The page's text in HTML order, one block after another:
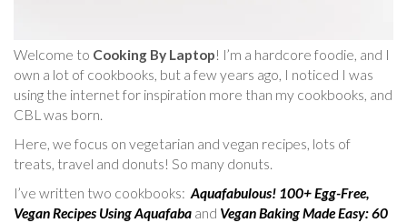
Welcome to Cooking By Laptop! I’m a hardcore foodie, and I
own a lot of cookbooks, but a few years ago, I noticed I was
using the internet for inspiration more than my cookbooks, and
CBL was born.
Here, we focus on vegetarian and vegan recipes, lots of
treats, travel and donuts! So many donuts.
I’ve written two cookbooks: Aquafabulous! 100+ Egg-Free,
Vegan Recipes Using Aquafaba and Vegan Baking Made Easy: 60